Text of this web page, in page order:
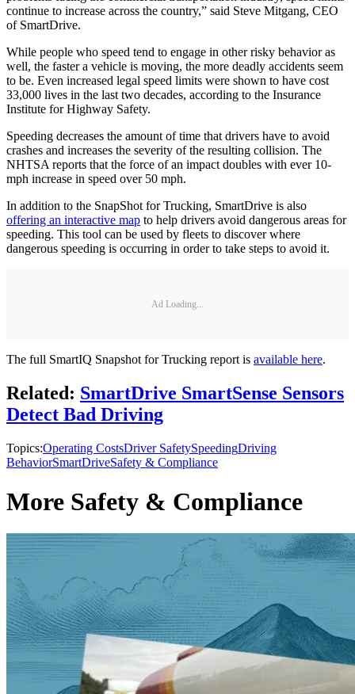
continue to increase across the country,” said Steve Mitgang, CEO
of SmartDrive.
While people who speed tend to engage in other risky behavior as
well, the faster a vehicle is moving, the more deadly accidents seem
to be. Even increased legal speed limits were shown to have cost
33,000 lives in the last two decades, according to the Insurance
Institute for Highway Safety.
Speeding decreases the amount of time that drivers have to avoid
crashes and increases the severity of the resulting collision. The
NHTSA reports that the force of an impact doubles with ever 10-
mph increase in speed over 50 mph.
In addition to the SnapShot for Trucking, SmartDrive is also
offering an interactive map to help drivers avoid dangerous areas for
speeding. This tool can be used by fleets to discover where
dangerous speeding is occurring in order to take steps to avoid it.
Ad Loading...
The full SmartIQ Snapshot for Trucking report is available here.
Related: SmartDrive SmartSense Sensors
Detect Bad Driving
Topics:Operating CostsDriver SafetySpeedingDriving
BehaviorSmartDriveSafety & Compliance
More Safety & Compliance